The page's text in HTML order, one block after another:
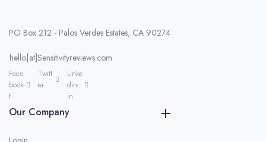
PO Box 212 - Palos Verdes Estates, CA 90274
hello[at]Sensitivityreviews.com
Face
book-
f
Twitt
er
Linke
din-
in
Our Company